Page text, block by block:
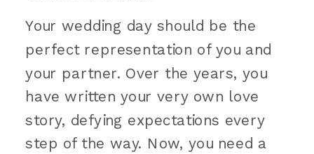
Your wedding day should be the
perfect representation of you and
your partner. Over the years, you
have written your very own love
story, defying expectations every
step of the way. Now, you need a